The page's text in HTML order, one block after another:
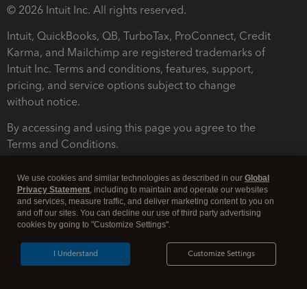
© 2026 Intuit Inc. All rights reserved.
Intuit, QuickBooks, QB, TurboTax, ProConnect, Credit
Karma, and Mailchimp are registered trademarks of
Intuit Inc. Terms and conditions, features, support,
pricing, and service options subject to change
without notice.
By accessing and using this page you agree to the
Terms and Conditions.
Legal Security
We use cookies and similar technologies as described in our Global
Privacy Statement, including to maintain and operate our websites
and services, measure traffic, and deliver marketing content to you on
and off our sites. You can decline our use of third party advertising
cookies by going to "Customize Settings".
Customize Settings
I Understand